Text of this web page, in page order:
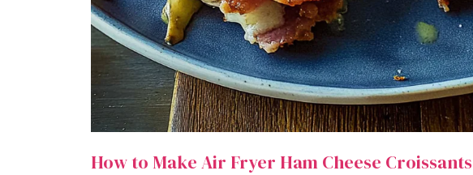
How to Make Air Fryer Ham Cheese Croissants